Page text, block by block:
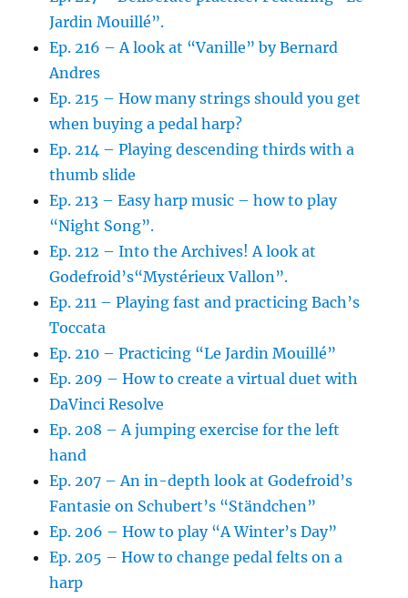
Jardin Mouillé”.
Ep. 216 – A look at “Vanille” by Bernard
Andres
Ep. 215 – How many strings should you get
when buying a pedal harp?
Ep. 214 – Playing descending thirds with a
thumb slide
Ep. 213 – Easy harp music – how to play
“Night Song”.
Ep. 212 – Into the Archives! A look at
Godefroid’s“Mystérieux Vallon”.
Ep. 211 – Playing fast and practicing Bach’s
Toccata
Ep. 210 – Practicing “Le Jardin Mouillé”
Ep. 209 – How to create a virtual duet with
DaVinci Resolve
Ep. 208 – A jumping exercise for the left
hand
Ep. 207 – An in-depth look at Godefroid’s
Fantasie on Schubert’s “Ständchen”
Ep. 206 – How to play “A Winter’s Day”
Ep. 205 – How to change pedal felts on a
harp